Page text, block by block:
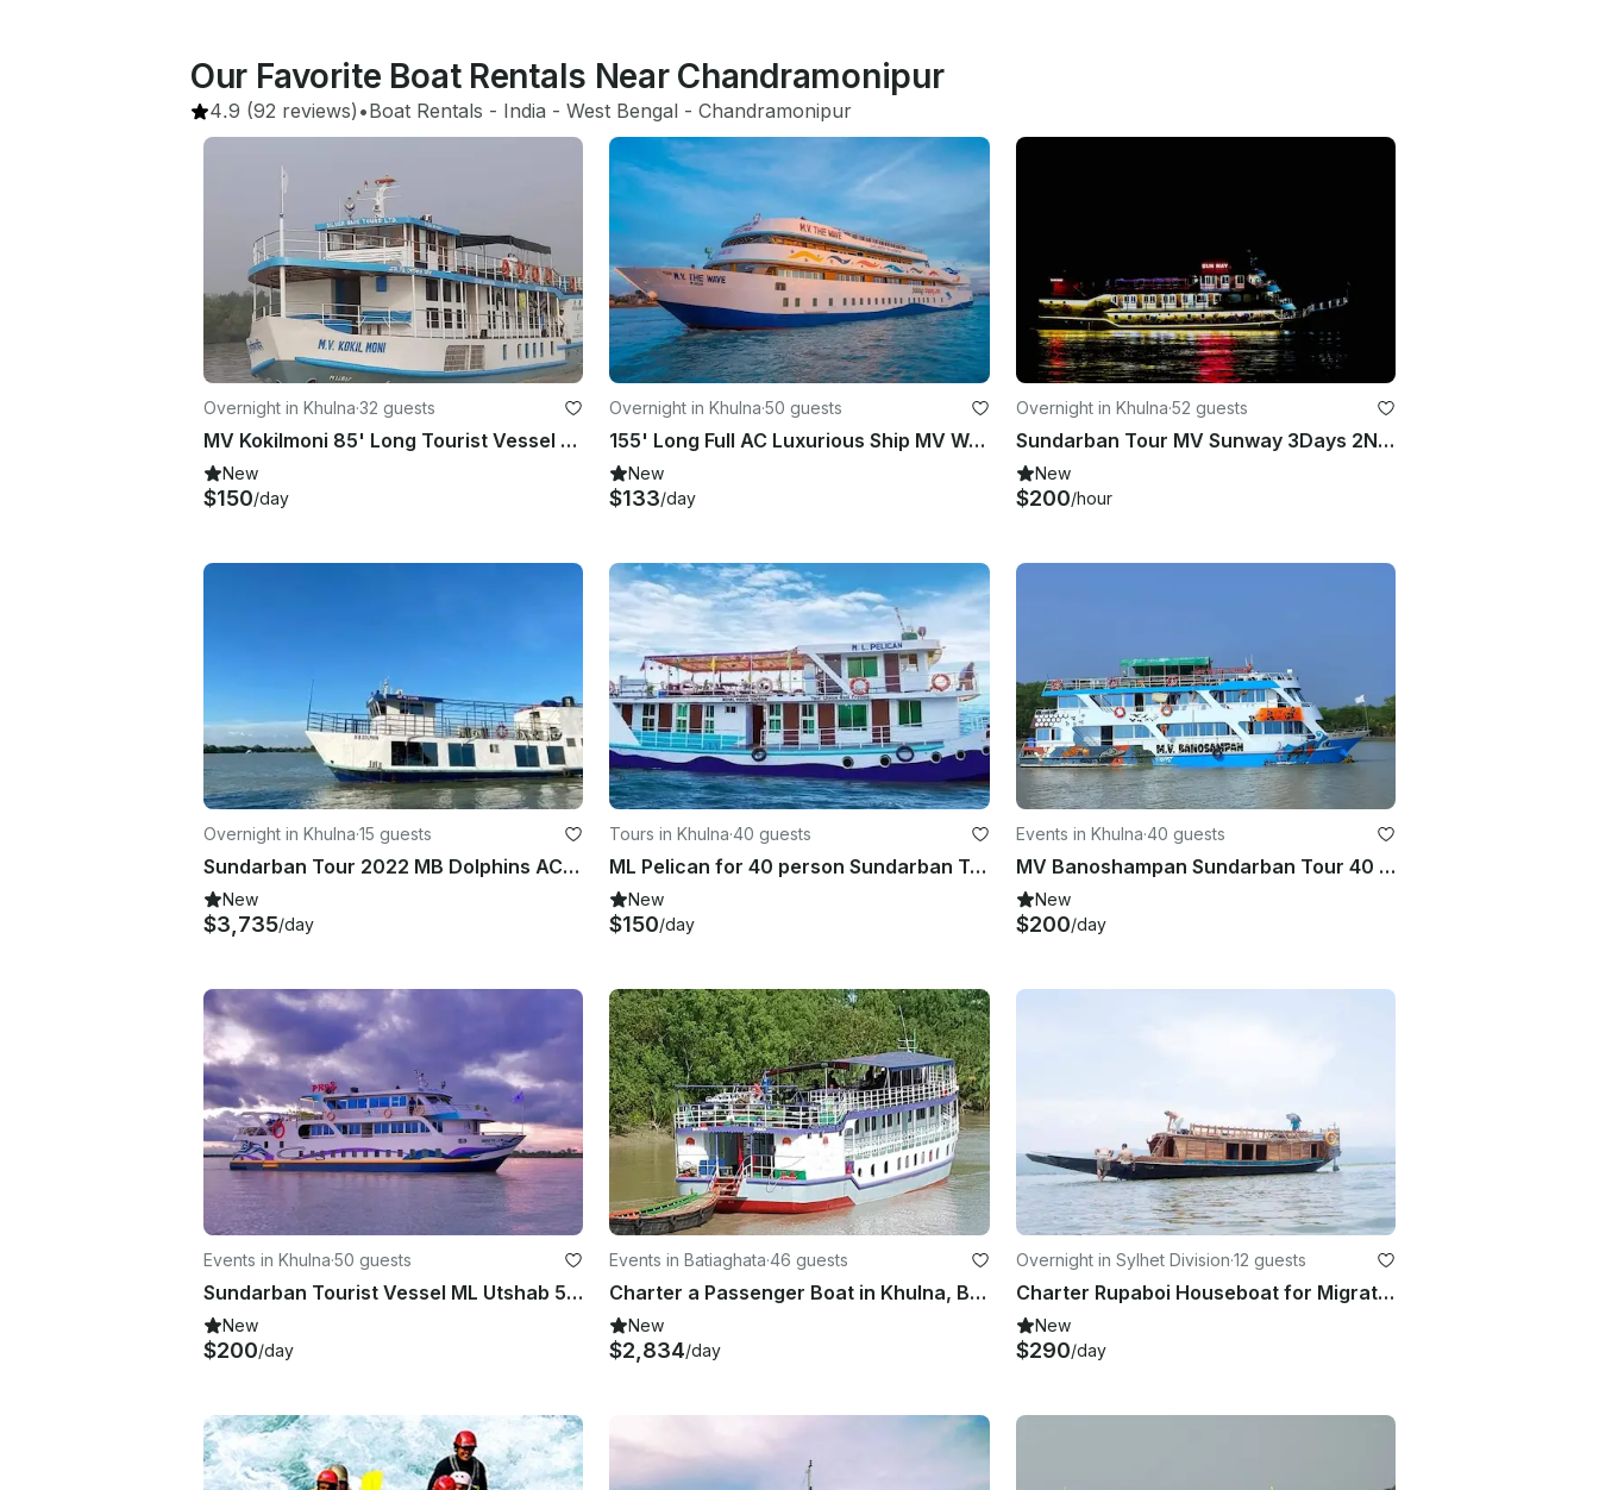
Our Favorite Boat Rentals Near Chandramonipur
4.9 (92 reviews) •Boat Rentals - India - West Bengal - Chandramonipur
Overnight in Khulna·32 guests
MV Kokilmoni 85' Long Tourist Vessel Sundarban, Bangladesh
New
$150/day
Overnight in Khulna·50 guests
155' Long Full AC Luxurious Ship MV Wave for Cruising Sundarban, Bangladesh
New
$133/day
Overnight in Khulna·52 guests
Sundarban Tour MV Sunway 3Days 2Night
New
$200/hour
Overnight in Khulna·15 guests
Sundarban Tour 2022 MB Dolphins AC 15 person
New
$3,735/day
Tours in Khulna·40 guests
ML Pelican for 40 person Sundarban Tour
New
$150/day
Events in Khulna·40 guests
MV Banoshampan Sundarban Tour 40 Person AC Luxury
New
$200/day
Events in Khulna·50 guests
Sundarban Tourist Vessel ML Utshab 50 Person AC Luxury
New
$200/day
Events in Batiaghata·46 guests
Charter a Passenger Boat in Khulna, Bangladesh
New
$2,834/day
Overnight in Sylhet Division·12 guests
Charter Rupaboi Houseboat for Migratory bird watching
New
$290/day